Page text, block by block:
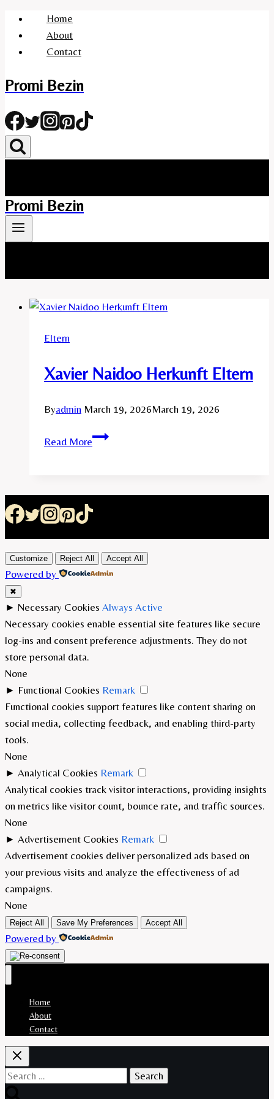
Skip
content
Home
About
Contact
Promi Bezin
Promi Bezin
Eltern
Xavier Naidoo Herkunft Eltern
Byadmin March 19, 2026March 19, 2026
Read MoreXavier
Customize Reject All Accept All
Powered by
✖
► Necessary Cookies Always Active
Necessary cookies enable essential site features like secure
log-ins and consent preference adjustments. They do not
store personal data.
None
► Functional Cookies Remark
Functional cookies support features like content sharing on
social media, collecting feedback, and enabling third-party
tools.
None
► Analytical Cookies Remark
Analytical cookies track visitor interactions, providing insights
on metrics like visitor count, bounce rate, and traffic sources.
None
► Advertisement Cookies Remark
Advertisement cookies deliver personalized ads based on
your previous visits and analyze the effectiveness of ad
campaigns.
None
Reject All Save My Preferences Accept All
Powered by
Home
About
Contact
Search